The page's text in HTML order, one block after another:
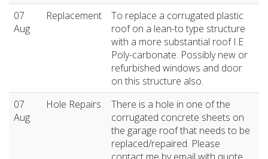
07
Aug
Replacement
To replace a corrugated plastic
roof on a lean-to type structure
with a more substantial roof I.E
Poly-carbonate. Possibly new or
refurbished windows and door
on this structure also.
07
Aug
Hole Repairs
There is a hole in one of the
corrugated concrete sheets on
the garage roof that needs to be
replaced/repaired. Please